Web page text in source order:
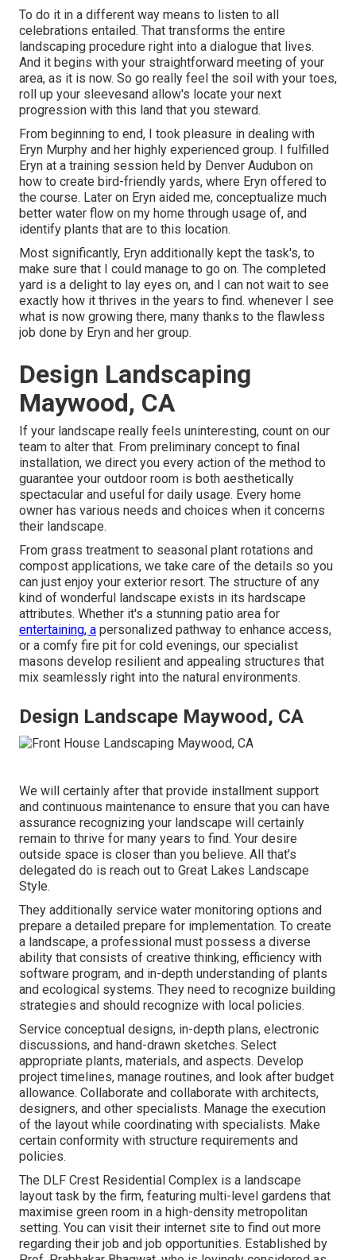
To do it in a different way means to listen to all
celebrations entailed. That transforms the entire
landscaping procedure right into a dialogue that lives.
And it begins with your straightforward meeting of your
area, as it is now. So go really feel the soil with your toes,
roll up your sleevesand allow's locate your next
progression with this land that you steward.
From beginning to end, I took pleasure in dealing with
Eryn Murphy and her highly experienced group. I fulfilled
Eryn at a training session held by Denver Audubon on
how to create bird-friendly yards, where Eryn offered to
the course. Later on Eryn aided me, conceptualize much
better water flow on my home through usage of, and
identify plants that are to this location.
Most significantly, Eryn additionally kept the task's, to
make sure that I could manage to go on. The completed
yard is a delight to lay eyes on, and I can not wait to see
exactly how it thrives in the years to find. whenever I see
what is now growing there, many thanks to the flawless
job done by Eryn and her group.
Design Landscaping
Maywood, CA
If your landscape really feels uninteresting, count on our
team to alter that. From preliminary concept to final
installation, we direct you every action of the method to
guarantee your outdoor room is both aesthetically
spectacular and useful for daily usage. Every home
owner has various needs and choices when it concerns
their landscape.
From grass treatment to seasonal plant rotations and
compost applications, we take care of the details so you
can just enjoy your exterior resort. The structure of any
kind of wonderful landscape exists in its hardscape
attributes. Whether it's a stunning patio area for
entertaining, a personalized pathway to enhance access,
or a comfy fire pit for cold evenings, our specialist
masons develop resilient and appealing structures that
mix seamlessly right into the natural environments.
Design Landscape Maywood, CA
We will certainly after that provide installment support
and continuous maintenance to ensure that you can have
assurance recognizing your landscape will certainly
remain to thrive for many years to find. Your desire
outside space is closer than you believe. All that's
delegated do is reach out to Great Lakes Landscape
Style.
They additionally service water monitoring options and
prepare a detailed prepare for implementation. To create
a landscape, a professional must possess a diverse
ability that consists of creative thinking, efficiency with
software program, and in-depth understanding of plants
and ecological systems. They need to recognize building
strategies and should recognize with local policies.
Service conceptual designs, in-depth plans, electronic
discussions, and hand-drawn sketches. Select
appropriate plants, materials, and aspects. Develop
project timelines, manage routines, and look after budget
allowance. Collaborate and collaborate with architects,
designers, and other specialists. Manage the execution
of the layout while coordinating with specialists. Make
certain conformity with structure requirements and
policies.
The DLF Crest Residential Complex is a landscape
layout task by the firm, featuring multi-level gardens that
maximise green room in a high-density metropolitan
setting. You can visit their internet site to find out more
regarding their job and job opportunities. Established by